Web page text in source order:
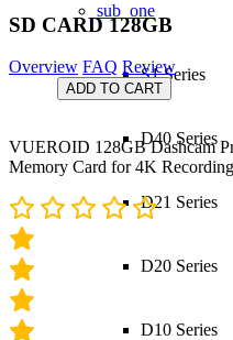
sub_one
S1 Series
D40 Series
D21 Series
D20 Series
D10 Series
SD CARD 128GB
Overview FAQ Review
ADD TO CART
VUEROID 128GB Dashcam
Memory Card for 4K